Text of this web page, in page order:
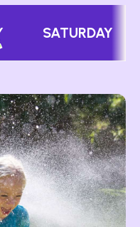
SATURDAY